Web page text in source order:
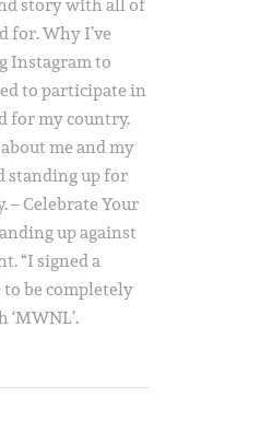
for. Why I’ve
Instagram to
to participate in
for my country.
me and my
standing up for
– Celebrate Your
up against
“I signed a
be completely